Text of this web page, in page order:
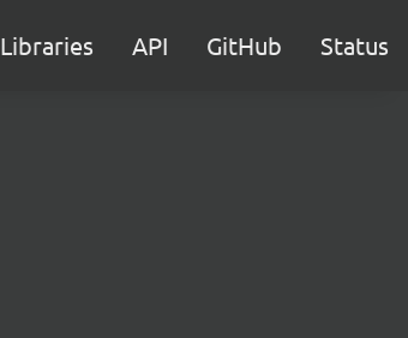
Libraries API GitHub Status